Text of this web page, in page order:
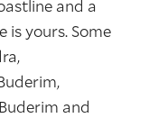
and a
is yours. Some
and